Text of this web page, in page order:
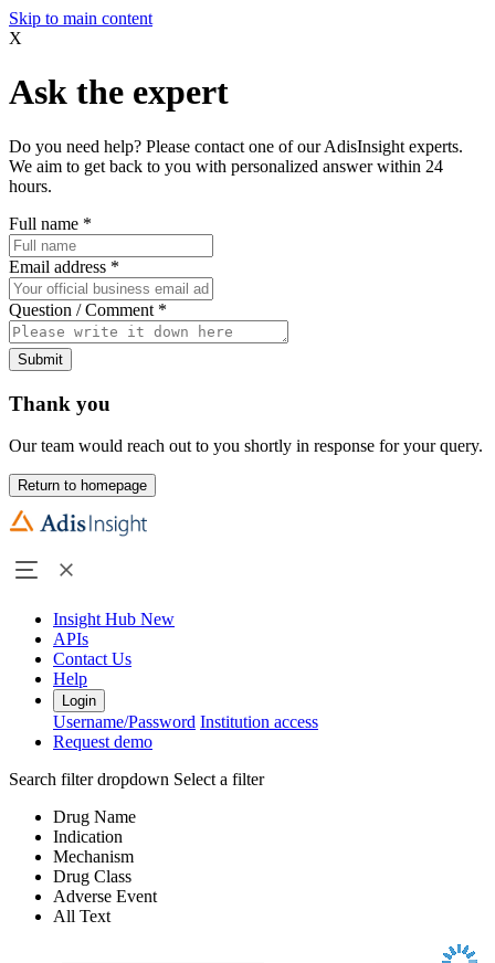
Skip to main content
X
Ask the expert
Do you need help? Please contact one of our AdisInsight experts.
We aim to get back to you with personalized answer within 24
hours.
Full name *
Email address *
Question / Comment *
Submit
Thank you
Our team would reach out to you shortly in response for your query.
Return to homepage
Insight Hub New
APIs
Contact Us
Help
Login
Username/Password Institution access
Request demo
Search filter dropdown Select a filter
Drug Name
Indication
Mechanism
Drug Class
Adverse Event
All Text